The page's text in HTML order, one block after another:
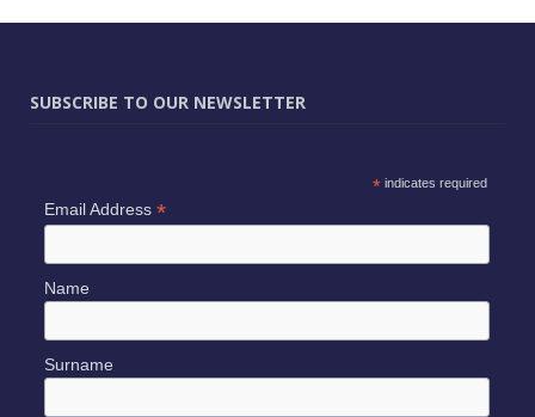
SUBSCRIBE TO OUR NEWSLETTER
*indicates required
Email Address *
Name
Surname